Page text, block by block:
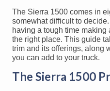
The Sierra 1500 comes in
somewhat difficult to
having a tough time
the right place. This guide
trim and its offerings, along
you can add to your truck.
The Sierra 1500